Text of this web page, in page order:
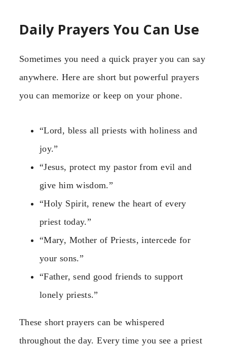
Daily Prayers You Can Use
Sometimes you need a quick prayer you can say
anywhere. Here are short but powerful prayers
you can memorize or keep on your phone.
“Lord, bless all priests with holiness and
joy.”
“Jesus, protect my pastor from evil and
give him wisdom.”
“Holy Spirit, renew the heart of every
priest today.”
“Mary, Mother of Priests, intercede for
your sons.”
“Father, send good friends to support
lonely priests.”
These short prayers can be whispered
throughout the day. Every time you see a priest